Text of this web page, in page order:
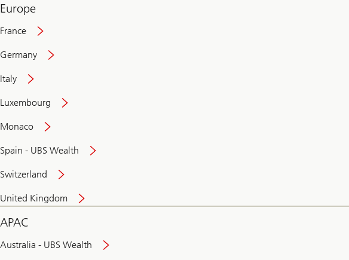
Europe
France
Germany
Italy
Luxembourg
Monaco
Spain - UBS Wealth
Switzerland
United Kingdom
APAC
Australia - UBS Wealth